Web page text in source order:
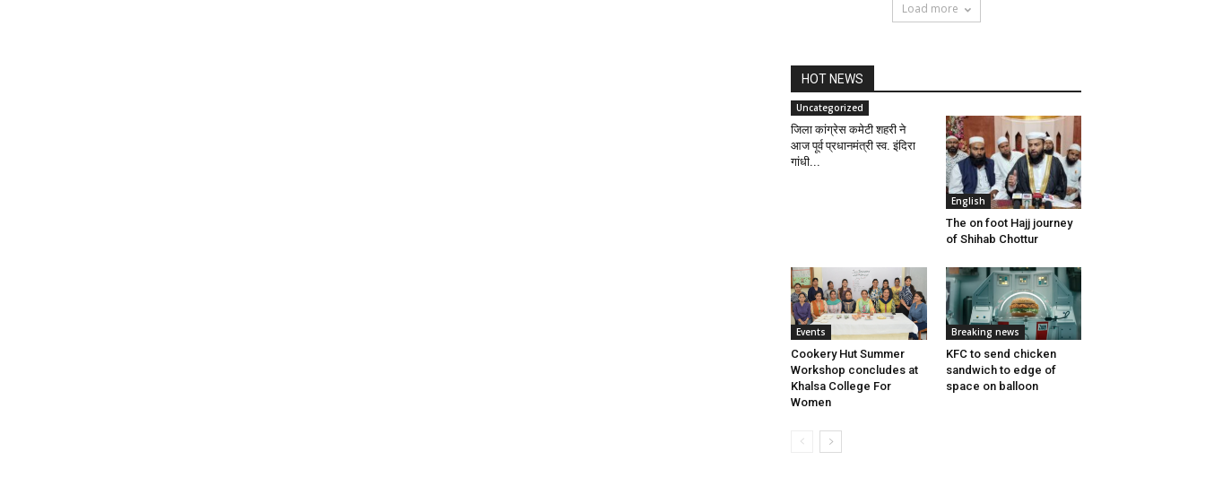
Load more
HOT NEWS
Uncategorized
जिला कांग्रेस कमेटी शहरी ने
आज पूर्व प्रधानमंत्री स्व. इंदिरा
गांधी...
English
The on foot Hajj journey
of Shihab Chottur
Events
Cookery Hut Summer
Workshop concludes at
Khalsa College For
Women
Breaking news
KFC to send chicken
sandwich to edge of
space on balloon